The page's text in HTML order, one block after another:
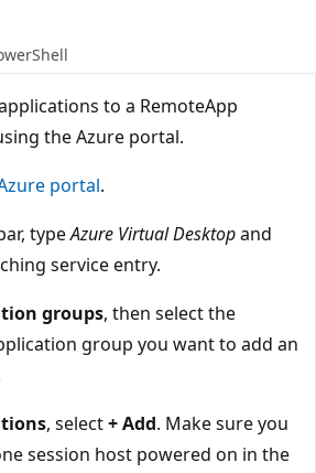
to a RemoteApp
the Azure portal.
portal.
typeAzure Virtual Desktopand
service entry.
groups, then select the
group you want to add an
, select+ Add. Make sure you
session host powered on in the